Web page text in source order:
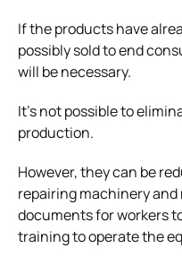
If the products have
possibly sold to end
will be necessary.
It’s not possible to
production.
However, they can be
repairing machinery
documents for workers
training to operate the